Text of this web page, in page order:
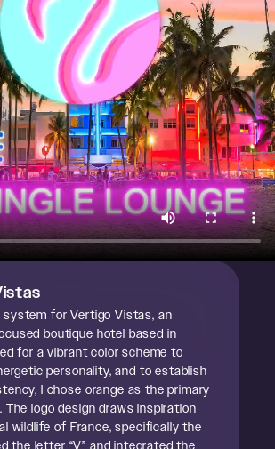
system for Vertigo Vistas, an
boutique hotel based in
for a vibrant color scheme to
personality, and to establish
I chose orange as the primary
The logo design draws inspiration
wildlife of France, specifically the
the letter “V” and integrated the